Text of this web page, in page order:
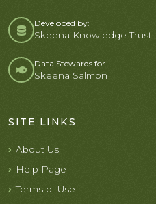
Developed by:
Skeena Knowledge Trust
Data Stewards for
Skeena Salmon
SITE LINKS
About Us
Help Page
Terms of Use